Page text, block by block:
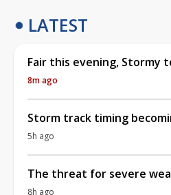
LATEST
Fair this evening, Stormy
8m ago
Storm track timing
5h ago
The threat for severe
8h ago